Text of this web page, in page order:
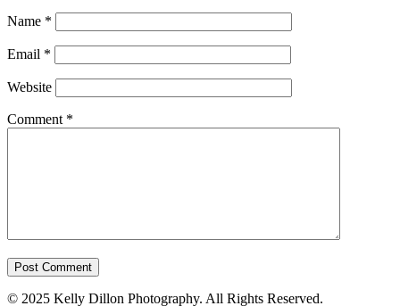
Name *
Email *
Website
Comment *
© 2025 Kelly Dillon Photography. All Rights Reserved.